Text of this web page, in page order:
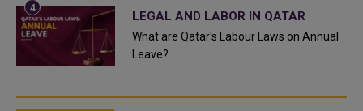
LEGAL AND LABOR IN QATAR
What are Qatar's Labour Laws on Annual
Leave?